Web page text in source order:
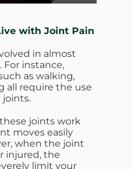
with Joint Pain
in almost
For instance,
as walking,
all require the use
joints.
joints work
moves easily
when the joint
injured, the
limit your